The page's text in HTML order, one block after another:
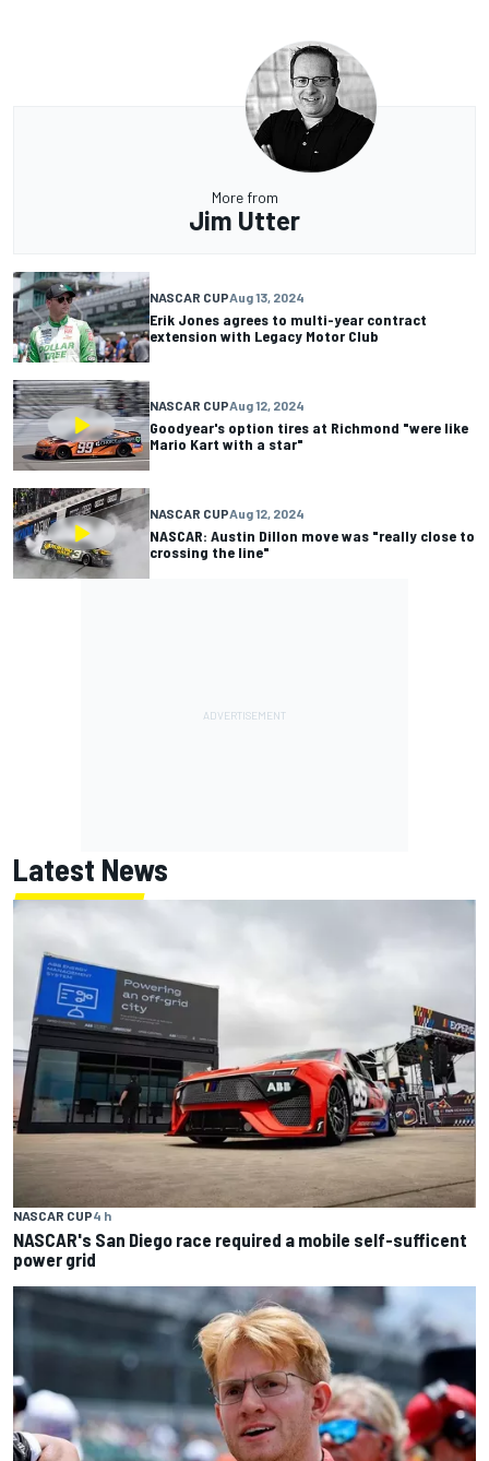
More from
Jim Utter
NASCAR CUPAug 13, 2024
Erik Jones agrees to multi-year contract
extension with Legacy Motor Club
NASCAR CUPAug 12, 2024
Goodyear's option tires at Richmond "were like
Mario Kart with a star"
NASCAR CUPAug 12, 2024
NASCAR: Austin Dillon move was "really close to
crossing the line"
Latest News
NASCAR CUP4 h
NASCAR's San Diego race required a mobile self-sufficent
power grid